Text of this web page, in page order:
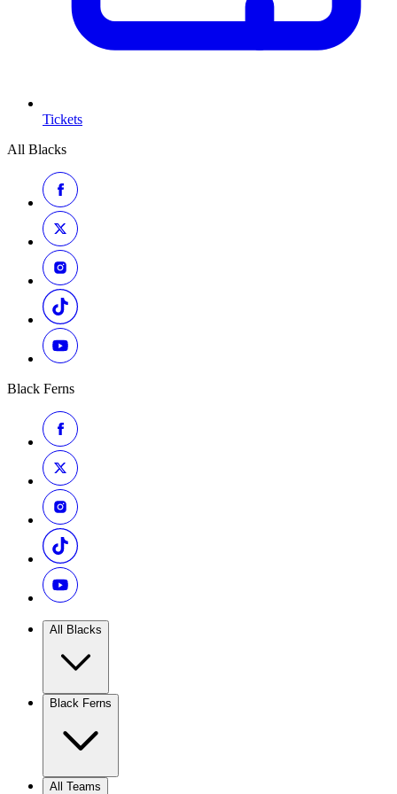
Tickets
All Blacks
Black Ferns
All Blacks
Black Ferns
All Teams